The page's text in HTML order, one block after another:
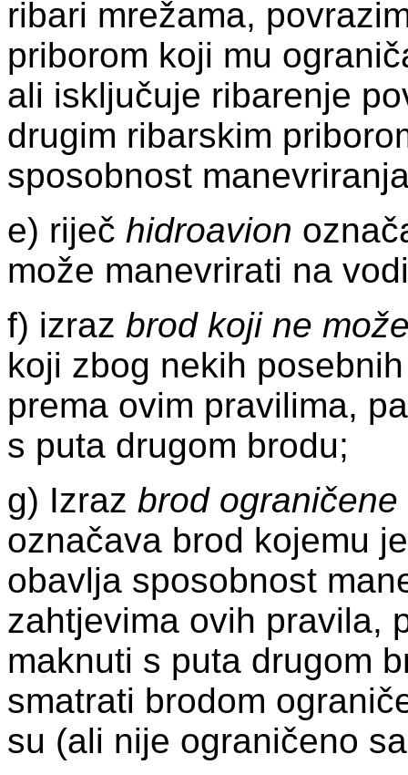
ribari mrežama,
priborom koji mu
ali isključuje ribarenje
drugim ribarskim
sposobnost
e) riječ hidroavion
može manevrirati na
f) izraz brod koji ne
koji zbog nekih
prema ovim pravilima,
s puta drugom brodu;
g) Izraz brod
označava brod kojemu
obavlja sposobnost
zahtjevima ovih pravila,
maknuti s puta drugom
smatrati brodom
su (ali nije ograničeno